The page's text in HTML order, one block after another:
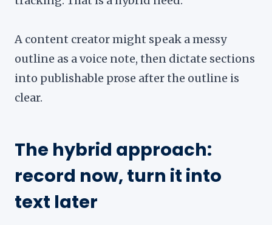
A content creator might speak a messy
outline as a voice note, then dictate sections
into publishable prose after the outline is
clear.
The hybrid approach:
record now, turn it into
text later